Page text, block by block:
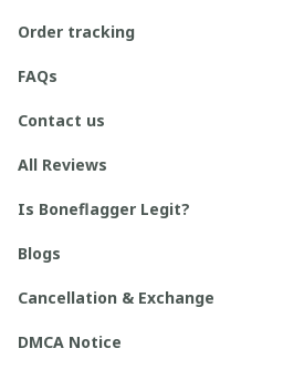
Order tracking
FAQs
Contact us
All Reviews
Is Boneflagger Legit?
Blogs
Cancellation & Exchange
DMCA Notice